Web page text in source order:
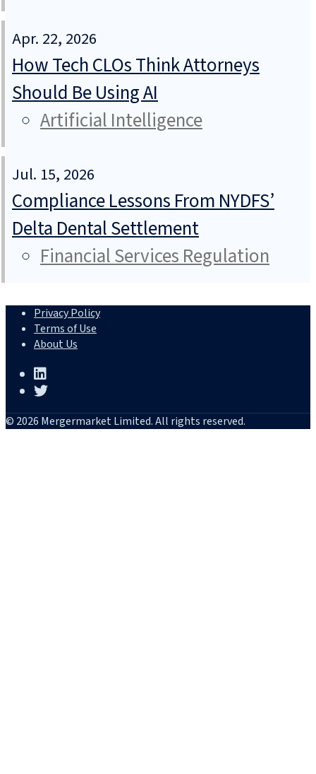
Apr. 22, 2026
How Tech CLOs Think Attorneys
Should Be Using AI
Artificial Intelligence
Jul. 15, 2026
Compliance Lessons From NYDFS’
Delta Dental Settlement
Financial Services Regulation
Privacy Policy
Terms of Use
About Us
© 2026 Mergermarket Limited. All rights reserved.